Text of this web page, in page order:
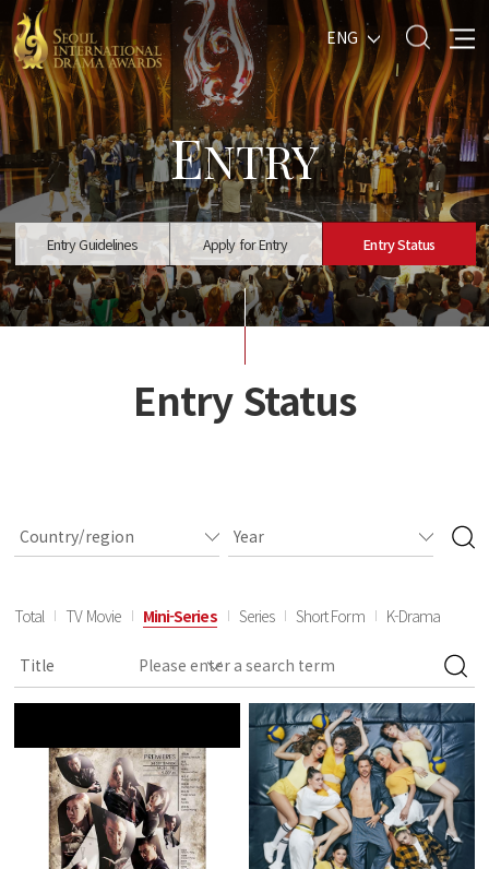
ENG
ENTRY
Entry Guidelines Apply for Entry Entry Status
Entry Status
Total TV Movie Mini-Series Series Short Form K-Drama